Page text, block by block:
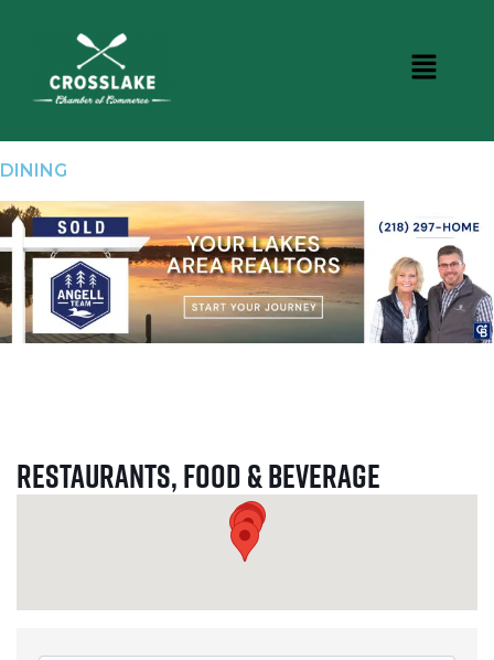
DINING
Restaurants, Food & Beverage